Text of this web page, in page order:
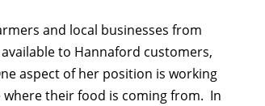
and local businesses from
to Hannaford customers,
aspect of her position is working
their food is coming from. In